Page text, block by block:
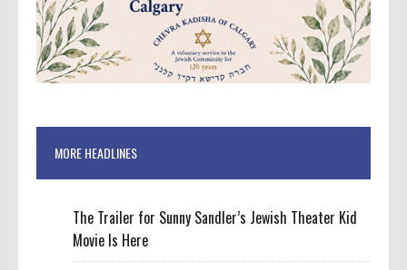
MORE HEADLINES
The Trailer for Sunny Sandler’s Jewish Theater Kid
Movie Is Here